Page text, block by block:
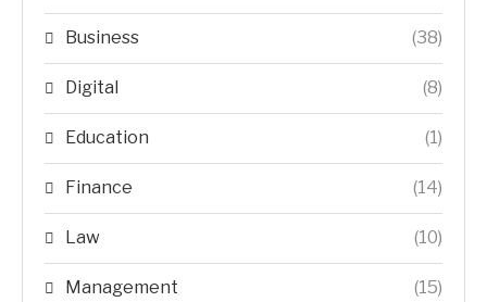
Business (38)
Digital (8)
Education (1)
Finance (14)
Law (10)
Management (15)